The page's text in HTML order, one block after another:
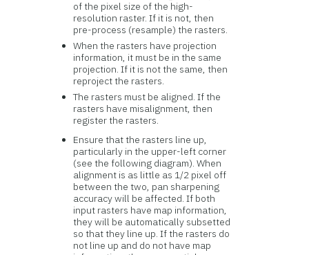
of the pixel size of the high-
resolution raster. If it is not, then
pre-process (resample) the rasters.
When the rasters have projection
information, it must be in the same
projection. If it is not the same, then
reproject the rasters.
The rasters must be aligned. If the
rasters have misalignment, then
register the rasters.
Ensure that the rasters line up,
particularly in the upper-left corner
(see the following diagram). When
alignment is as little as 1/2 pixel off
between the two, pan sharpening
accuracy will be affected. If both
input rasters have map information,
they will be automatically subsetted
so that they line up. If the rasters do
not line up and do not have map